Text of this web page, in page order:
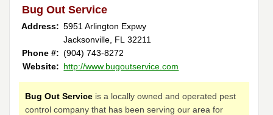
Bug Out Service
Address: 5951 Arlington Expwy
Jacksonville, FL 32211
Phone #: (904) 743-8272
Website: http://www.bugoutservice.com
Bug Out Service is a locally owned and operated pest
control company that has been serving our area for